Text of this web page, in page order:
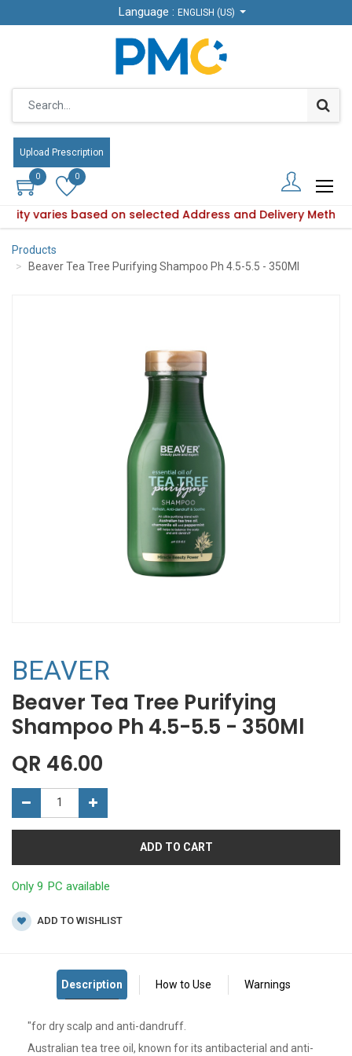
Language : ENGLISH (US)
Upload Prescription
0 0
varies based on selected Address and Delivery
Language : ENGLISH (US)
Upload Prescription
0 0
availability varies based on selected Address and
Products
Beaver Tea Tree Purifying Shampoo Ph 4.5-5.5 - 350Ml
BEAVER
Beaver Tea Tree Purifying
Shampoo Ph 4.5-5.5 - 350Ml
QR 46.00
ADD TO CART
Only 9 PC available
ADD TO WISHLIST
"for dry scalp and anti-dandruff.
Australian tea tree oil, known for its antibacterial and anti-